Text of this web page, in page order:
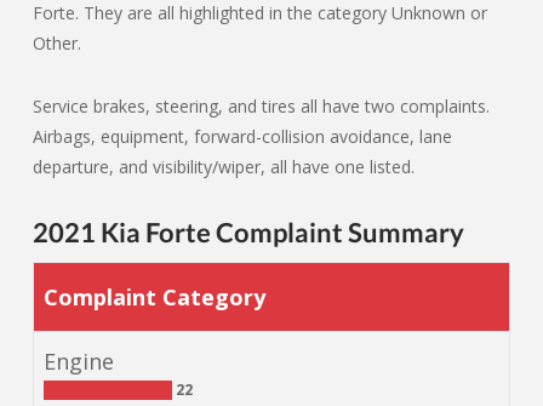
Forte. They are all highlighted in the category Unknown or
Other.
Service brakes, steering, and tires all have two complaints.
Airbags, equipment, forward-collision avoidance, lane
departure, and visibility/wiper, all have one listed.
2021 Kia Forte Complaint Summary
Complaint Category
Engine
22